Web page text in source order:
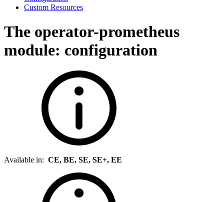
Custom Resources
The operator-prometheus
module: configuration
Available in: CE, BE, SE, SE+, EE